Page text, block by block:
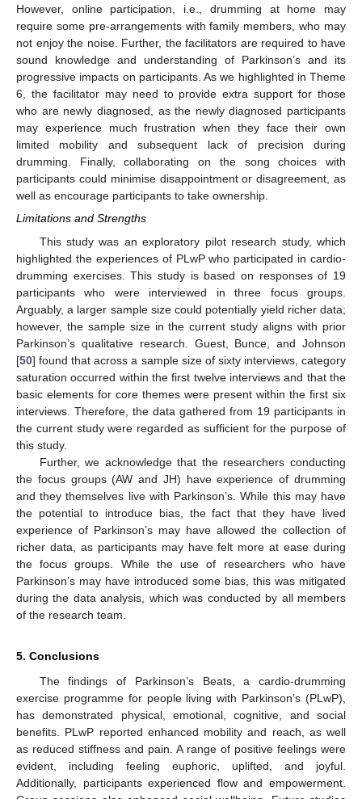
However, online participation, i.e., drumming at home may
require some pre-arrangements with family members, who may
not enjoy the noise. Further, the facilitators are required to have
sound knowledge and understanding of Parkinson’s and its
progressive impacts on participants. As we highlighted in Theme
6, the facilitator may need to provide extra support for those
who are newly diagnosed, as the newly diagnosed participants
may experience much frustration when they face their own
limited mobility and subsequent lack of precision during
drumming. Finally, collaborating on the song choices with
participants could minimise disappointment or disagreement, as
well as encourage participants to take ownership.
Limitations and Strengths
This study was an exploratory pilot research study, which
highlighted the experiences of PLwP who participated in cardio-
drumming exercises. This study is based on responses of 19
participants who were interviewed in three focus groups.
Arguably, a larger sample size could potentially yield richer data;
however, the sample size in the current study aligns with prior
Parkinson’s qualitative research. Guest, Bunce, and Johnson
[50] found that across a sample size of sixty interviews, category
saturation occurred within the first twelve interviews and that the
basic elements for core themes were present within the first six
interviews. Therefore, the data gathered from 19 participants in
the current study were regarded as sufficient for the purpose of
this study.
Further, we acknowledge that the researchers conducting
the focus groups (AW and JH) have experience of drumming
and they themselves live with Parkinson’s. While this may have
the potential to introduce bias, the fact that they have lived
experience of Parkinson’s may have allowed the collection of
richer data, as participants may have felt more at ease during
the focus groups. While the use of researchers who have
Parkinson’s may have introduced some bias, this was mitigated
during the data analysis, which was conducted by all members
of the research team.
5. Conclusions
The findings of Parkinson’s Beats, a cardio-drumming
exercise programme for people living with Parkinson’s (PLwP),
has demonstrated physical, emotional, cognitive, and social
benefits. PLwP reported enhanced mobility and reach, as well
as reduced stiffness and pain. A range of positive feelings were
evident, including feeling euphoric, uplifted, and joyful.
Additionally, participants experienced flow and empowerment.